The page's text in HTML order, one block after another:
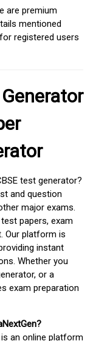
are premium
mentioned
registered users
Generator
test generator?
and question
major exams.
papers, exam
Our platform is
instant
Whether you
or a
exam preparation
is an online platform